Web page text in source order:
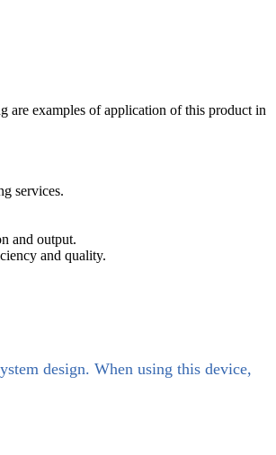
examples of application of this product in
services.
and output.
and quality.
design. When using this device,